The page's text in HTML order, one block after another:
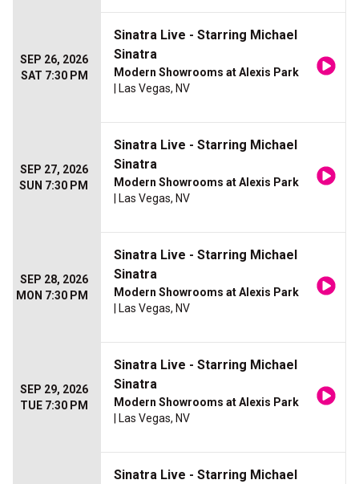
SEP 26, 2026
SAT 7:30 PM
Sinatra Live - Starring Michael
Sinatra
Modern Showrooms at Alexis Park
| Las Vegas, NV
SEP 27, 2026
SUN 7:30 PM
Sinatra Live - Starring Michael
Sinatra
Modern Showrooms at Alexis Park
| Las Vegas, NV
SEP 28, 2026
MON 7:30 PM
Sinatra Live - Starring Michael
Sinatra
Modern Showrooms at Alexis Park
| Las Vegas, NV
SEP 29, 2026
TUE 7:30 PM
Sinatra Live - Starring Michael
Sinatra
Modern Showrooms at Alexis Park
| Las Vegas, NV
Sinatra Live - Starring Michael